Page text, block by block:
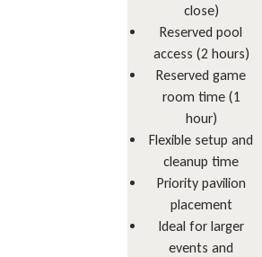
close)
Reserved pool
access (2 hours)
Reserved game
room time (1
hour)
Flexible setup and
cleanup time
Priority pavilion
placement
Ideal for larger
events and